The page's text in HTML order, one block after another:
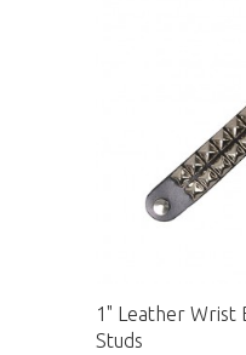
1" Leather Wrist
Studs